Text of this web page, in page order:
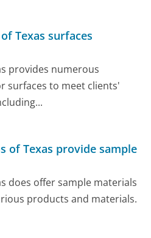
Texas surfaces
provides numerous
surfaces to meet clients'
of Texas provide sample
does offer sample materials
products and materials.